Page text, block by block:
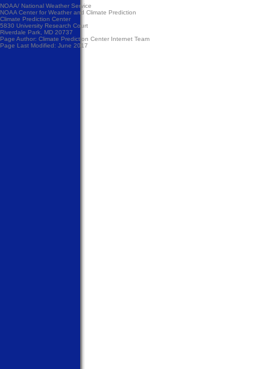
NOAA/ National Weather Service
NOAA Center for Weather and Climate Prediction
Climate Prediction Center
5830 University Research Court
Riverdale Park, MD 20737
Page Author: Climate Prediction Center Internet Team
Page Last Modified: June 2017